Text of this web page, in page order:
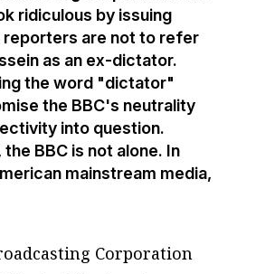
ridiculous by issuing
are not to refer
as an ex-dictator.
the word "dictator"
the BBC's neutrality
into question.
BBC is not alone. In
mainstream media,
Corporation